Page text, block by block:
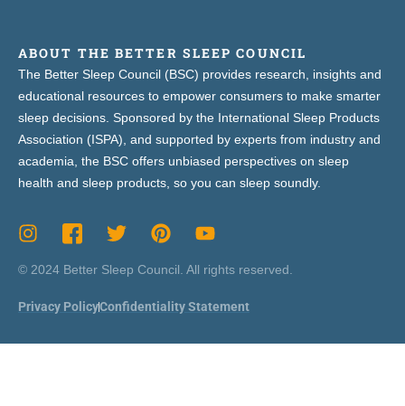
ABOUT THE BETTER SLEEP COUNCIL
The Better Sleep Council (BSC) provides research, insights and
educational resources to empower consumers to make smarter
sleep decisions. Sponsored by the International Sleep Products
Association (ISPA), and supported by experts from industry and
academia, the BSC offers unbiased perspectives on sleep
health and sleep products, so you can sleep soundly.
© 2024 Better Sleep Council. All rights reserved.
Privacy PolicyConfidentiality Statement